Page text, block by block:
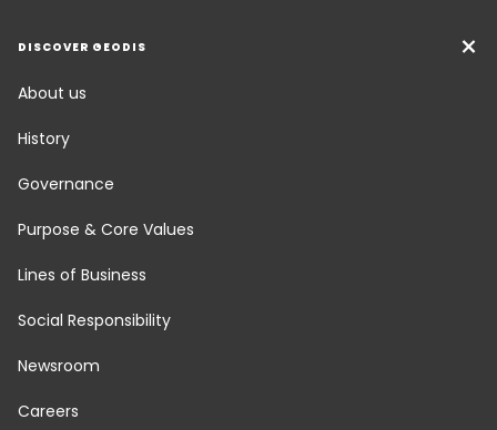
DISCOVER GEODIS
About us
History
Governance
Purpose & Core Values
Lines of Business
Social Responsibility
Newsroom
Careers